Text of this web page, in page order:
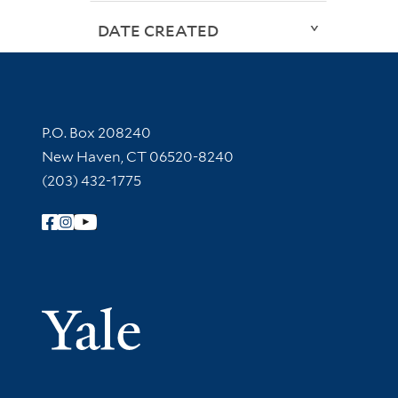
DATE CREATED
Contact Information
P.O. Box 208240
New Haven, CT 06520-8240
(203) 432-1775
Follow Yale Library
Yale